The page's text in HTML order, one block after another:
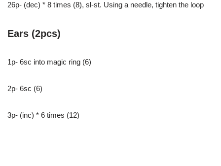
26p- (dec) * 8 times (8), sl-st. Using a needle, tighten the loop
Ears (2pcs)
1p- 6sc into magic ring (6)
2p- 6sc (6)
3p- (inc) * 6 times (12)